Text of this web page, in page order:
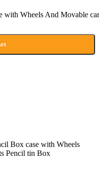
with Wheels And Movable
Box case with Wheels
Pencil tin Box